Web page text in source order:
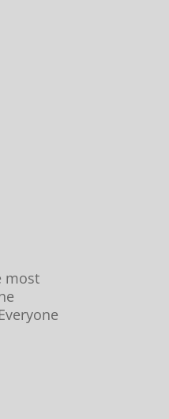
most